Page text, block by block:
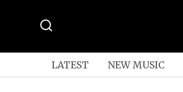
LATEST NEW MUSIC